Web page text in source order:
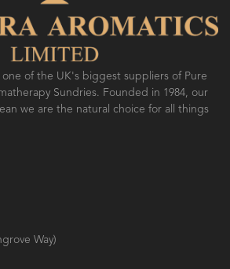
of the UK's biggest suppliers of Pure
Sundries. Founded in 1984, our
we are the natural choice for all things
Way)